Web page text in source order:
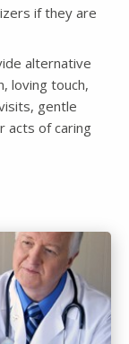
if they are
alternative
loving touch,
gentle
acts of caring